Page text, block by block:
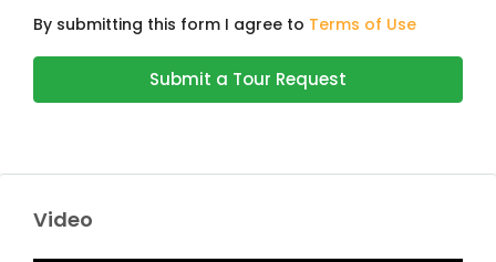
By submitting this form I agree to Terms of Use
Submit a Tour Request
Video